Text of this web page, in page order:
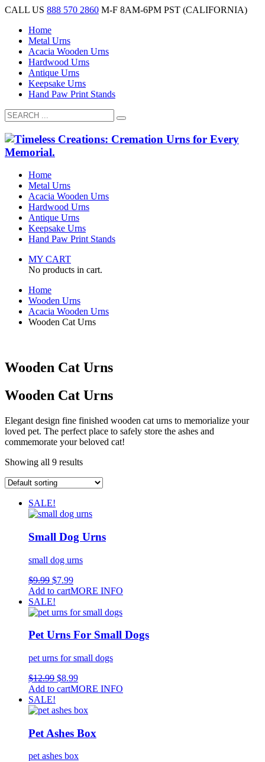
CALL US 888 570 2860 M-F 8AM-6PM PST (CALIFORNIA)
Home
Metal Urns
Acacia Wooden Urns
Hardwood Urns
Antique Urns
Keepsake Urns
Hand Paw Print Stands
Home
Metal Urns
Acacia Wooden Urns
Hardwood Urns
Antique Urns
Keepsake Urns
Hand Paw Print Stands
MY CART
No products in cart.
Home
Wooden Urns
Acacia Wooden Urns
Wooden Cat Urns
Wooden Cat Urns
Wooden Cat Urns
Elegant design fine finished wooden cat urns to memorialize your
loved pet. The perfect place to safely store the ashes and
commemorate your beloved cat!
Showing all 9 results
SALE!
Small Dog Urns
small dog urns
$9.99 $7.99
Add to cartMORE INFO
SALE!
Pet Urns For Small Dogs
pet urns for small dogs
$12.99 $8.99
Add to cartMORE INFO
SALE!
Pet Ashes Box
pet ashes box